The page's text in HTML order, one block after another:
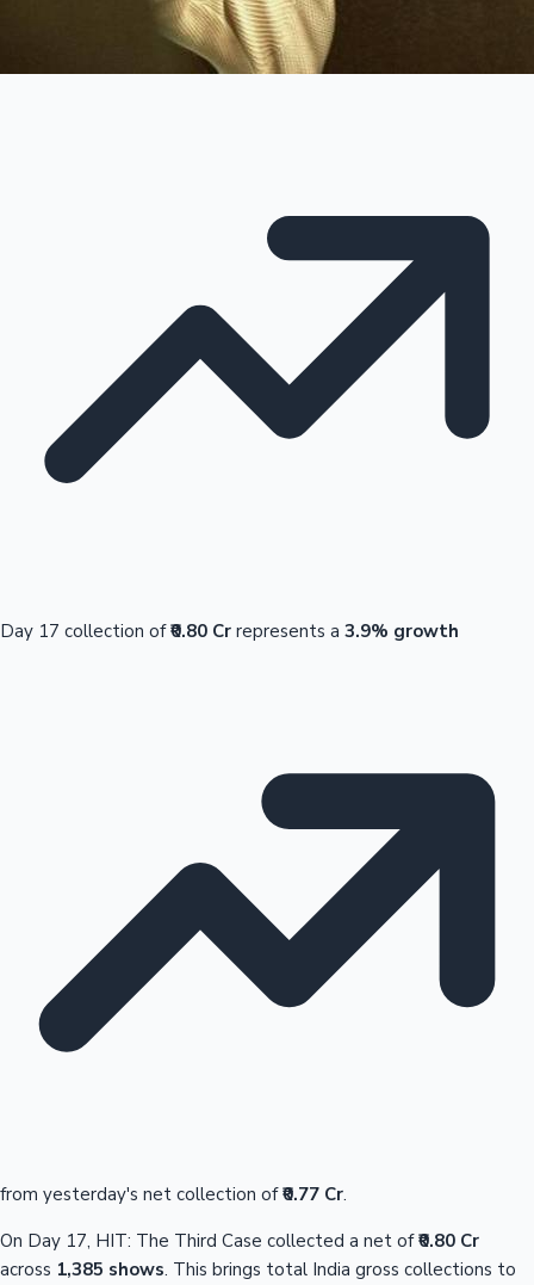
Day 17 collection of₹0.80 Cr represents a 3.9% growth
from yesterday's net collection of₹0.77 Cr.
On Day 17, HIT: The Third Case collected a net of₹0.80 Cr
across 1,385 shows. This brings total India gross collections to